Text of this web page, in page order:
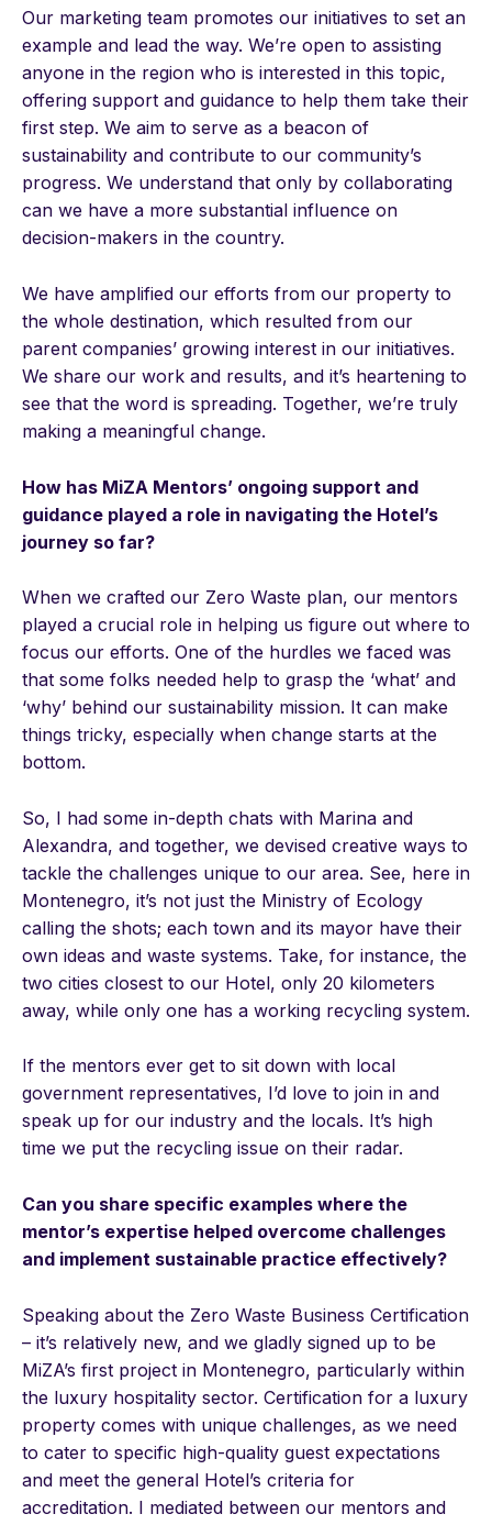
Our marketing team promotes our initiatives to set an
example and lead the way. We’re open to assisting
anyone in the region who is interested in this topic,
offering support and guidance to help them take their
first step. We aim to serve as a beacon of
sustainability and contribute to our community’s
progress. We understand that only by collaborating
can we have a more substantial influence on
decision-makers in the country.
We have amplified our efforts from our property to
the whole destination, which resulted from our
parent companies’ growing interest in our initiatives.
We share our work and results, and it’s heartening to
see that the word is spreading. Together, we’re truly
making a meaningful change.
How has MiZA Mentors’ ongoing support and
guidance played a role in navigating the Hotel’s
journey so far?
When we crafted our Zero Waste plan, our mentors
played a crucial role in helping us figure out where to
focus our efforts. One of the hurdles we faced was
that some folks needed help to grasp the ‘what’ and
‘why’ behind our sustainability mission. It can make
things tricky, especially when change starts at the
bottom.
So, I had some in-depth chats with Marina and
Alexandra, and together, we devised creative ways to
tackle the challenges unique to our area. See, here in
Montenegro, it’s not just the Ministry of Ecology
calling the shots; each town and its mayor have their
own ideas and waste systems. Take, for instance, the
two cities closest to our Hotel, only 20 kilometers
away, while only one has a working recycling system.
If the mentors ever get to sit down with local
government representatives, I’d love to join in and
speak up for our industry and the locals. It’s high
time we put the recycling issue on their radar.
Can you share specific examples where the
mentor’s expertise helped overcome challenges
and implement sustainable practice effectively?
Speaking about the Zero Waste Business Certification
– it’s relatively new, and we gladly signed up to be
MiZA’s first project in Montenegro, particularly within
the luxury hospitality sector. Certification for a luxury
property comes with unique challenges, as we need
to cater to specific high-quality guest expectations
and meet the general Hotel’s criteria for
accreditation. I mediated between our mentors and